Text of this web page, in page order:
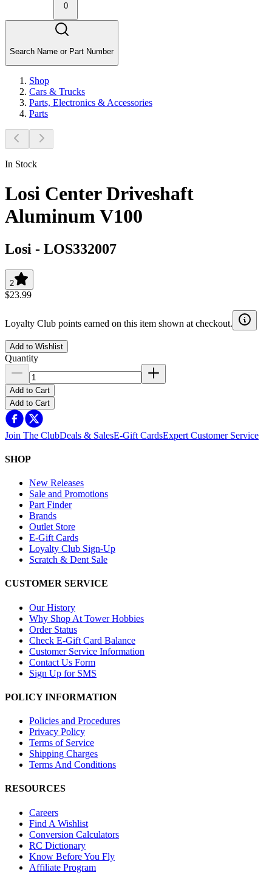
0
Search Name or Part Number
Shop
Cars & Trucks
Parts, Electronics & Accessories
Parts
In Stock
Losi Center Driveshaft
Aluminum V100
Losi - LOS332007
2
$23.99
Loyalty Club points earned on this item shown at checkout.
Add to Wishlist
Quantity
Add to Cart
Add to Cart
Join The ClubDeals & SalesE-Gift CardsExpert Customer Service
SHOP
New Releases
Sale and Promotions
Part Finder
Brands
Outlet Store
E-Gift Cards
Loyalty Club Sign-Up
Scratch & Dent Sale
CUSTOMER SERVICE
Our History
Why Shop At Tower Hobbies
Order Status
Check E-Gift Card Balance
Customer Service Information
Contact Us Form
Sign Up for SMS
POLICY INFORMATION
Policies and Procedures
Privacy Policy
Terms of Service
Shipping Charges
Terms And Conditions
RESOURCES
Careers
Find A Wishlist
Conversion Calculators
RC Dictionary
Know Before You Fly
Affiliate Program